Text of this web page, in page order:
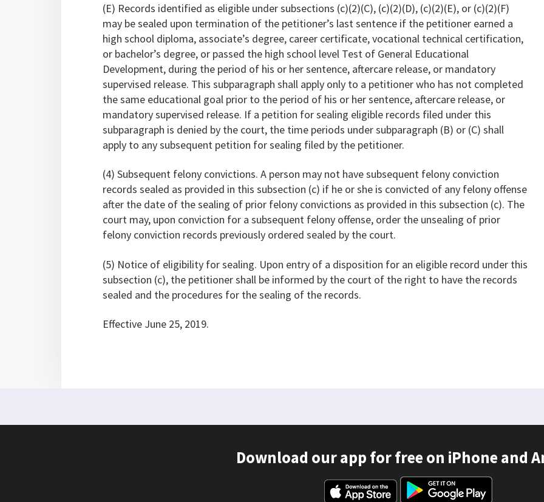
(E) Records identified as eligible under subsections (c)(2)(C), (c)(2)(D), (c)(2)(E), or (c)(2)(F)
may be sealed upon termination of the petitioner’s last sentence if the petitioner earned a
high school diploma, associate’s degree, career certificate, vocational technical certification,
or bachelor’s degree, or passed the high school level Test of General Educational
Development, during the period of his or her sentence, aftercare release, or mandatory
supervised release. This subparagraph shall apply only to a petitioner who has not completed
the same educational goal prior to the period of his or her sentence, aftercare release, or
mandatory supervised release. If a petition for sealing eligible records filed under this
subparagraph is denied by the court, the time periods under subparagraph (B) or (C) shall
apply to any subsequent petition for sealing filed by the petitioner.
(4) Subsequent felony convictions. A person may not have subsequent felony conviction
records sealed as provided in this subsection (c) if he or she is convicted of any felony offense
after the date of the sealing of prior felony convictions as provided in this subsection (c). The
court may, upon conviction for a subsequent felony offense, order the unsealing of prior
felony conviction records previously ordered sealed by the court.
(5) Notice of eligibility for sealing. Upon entry of a disposition for an eligible record under this
subsection (c), the petitioner shall be informed by the court of the right to have the records
sealed and the procedures for the sealing of the records.
Effective June 25, 2019.
Download our app for free on iPhone and